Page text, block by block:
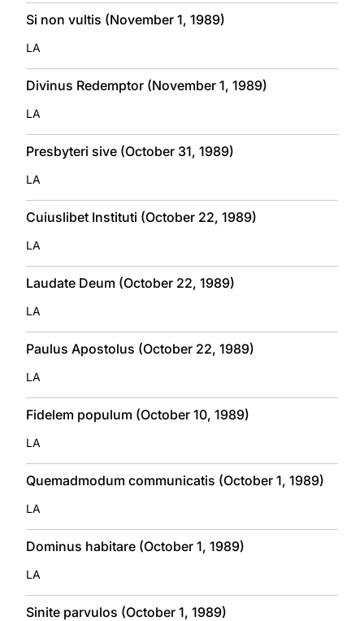
Si non vultis (November 1, 1989)
LA
Divinus Redemptor (November 1, 1989)
LA
Presbyteri sive (October 31, 1989)
LA
Cuiuslibet Instituti (October 22, 1989)
LA
Laudate Deum (October 22, 1989)
LA
Paulus Apostolus (October 22, 1989)
LA
Fidelem populum (October 10, 1989)
LA
Quemadmodum communicatis (October 1, 1989)
LA
Dominus habitare (October 1, 1989)
LA
Sinite parvulos (October 1, 1989)